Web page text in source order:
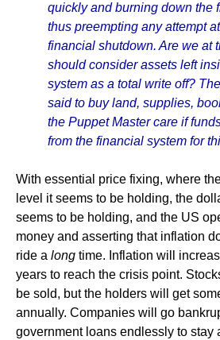
quickly and burning down the
thus preempting any attempt
financial shutdown. Are we at
should consider assets left
system as a total write off?
said to buy land, supplies,
the Puppet Master care if
from the financial system for
With essential price fixing, where
level it seems to be holding, the
seems to be holding, and the US
money and asserting that inflation
ride a long time. Inflation will
years to reach the crisis point.
be sold, but the holders will get
annually. Companies will go
government loans endlessly to stay